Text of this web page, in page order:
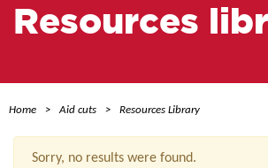
Resources
Home Aid cuts Resources Library
Sorry, no results were found.